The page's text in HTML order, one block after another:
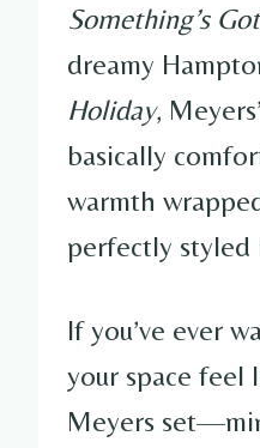
Something’s
dreamy
Holiday,
basically
warmth
perfectly styled
If you’ve ever
your space feel
Meyers